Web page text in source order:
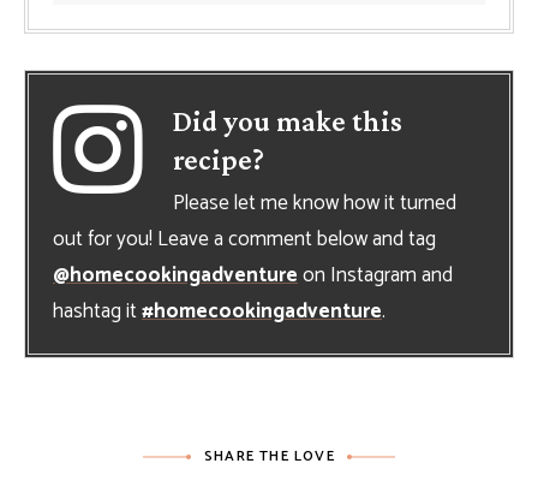
Did you make this
recipe?
Please let me know how it turned
out for you! Leave a comment below and tag
@homecookingadventureon Instagram and
hashtag it#homecookingadventure.
SHARE THE LOVE